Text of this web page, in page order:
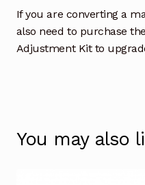
If you are converting a
also need to purchase
Adjustment Kit to
You may also